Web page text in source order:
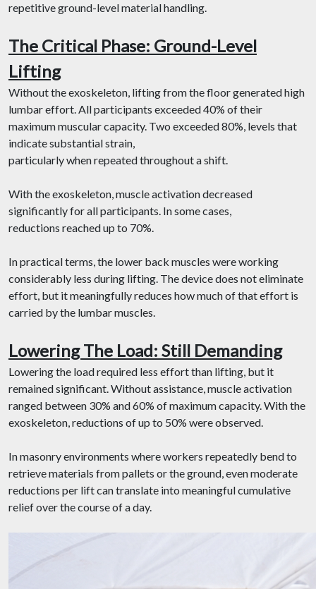
repetitive ground-level material handling.
The Critical Phase: Ground-Level
Lifting
Without the exoskeleton, lifting from the floor generated high
lumbar effort. All participants exceeded 40% of their
maximum muscular capacity. Two exceeded 80%, levels that
indicate substantial strain,
particularly when repeated throughout a shift.
With the exoskeleton, muscle activation decreased
significantly for all participants. In some cases,
reductions reached up to 70%.
In practical terms, the lower back muscles were working
considerably less during lifting. The device does not eliminate
effort, but it meaningfully reduces how much of that effort is
carried by the lumbar muscles.
Lowering The Load: Still Demanding
Lowering the load required less effort than lifting, but it
remained significant. Without assistance, muscle activation
ranged between 30% and 60% of maximum capacity. With the
exoskeleton, reductions of up to 50% were observed.
In masonry environments where workers repeatedly bend to
retrieve materials from pallets or the ground, even moderate
reductions per lift can translate into meaningful cumulative
relief over the course of a day.